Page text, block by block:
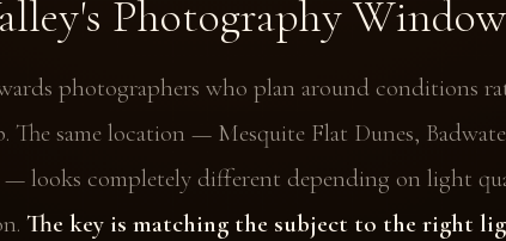
Photography
photographers who plan around conditions
The same location — Mesquite Flat Dunes,
looks completely different depending on light
The key is matching the subject to the right